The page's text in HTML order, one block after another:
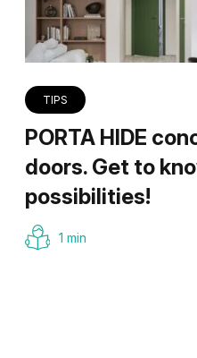
TIPS
PORTA HIDE
doors. Get to
possibilities!
1 min